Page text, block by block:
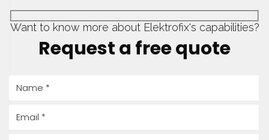
Want to know more about Elektrofix's capabilities?
Request a free quote